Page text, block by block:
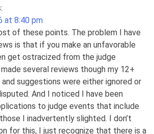
at 8:40 pm
of these points. The problem I have
is that if you make an unfavorable
get ostracized from the judge
several reviews though my 12+
and suggestions were either ignored or
And I noticed I have been
to judge events that include
I inadvertently slighted. I don’t
for this, I just recognize that there is a